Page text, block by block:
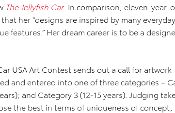
The Jellyfish Car. In comparison, eleven-year-
her “designs are inspired by many
features.” Her dream career is to be a
USA Art Contest sends out a call for artwork
and entered into one of three categories –
and Category 3 (12-15 years). Judging
the best in terms of uniqueness of